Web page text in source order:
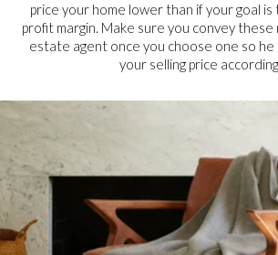
price your home lower than if your goal is
profit margin. Make sure you convey
estate agent once you choose one so he
your selling price